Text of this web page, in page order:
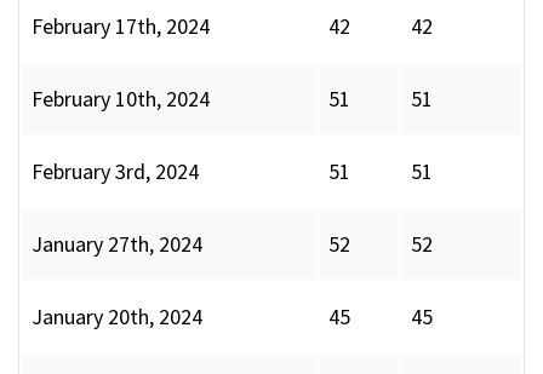
February 17th, 2024 42 42
February 10th, 2024 51 51
February 3rd, 2024 51 51
January 27th, 2024 52 52
January 20th, 2024 45 45